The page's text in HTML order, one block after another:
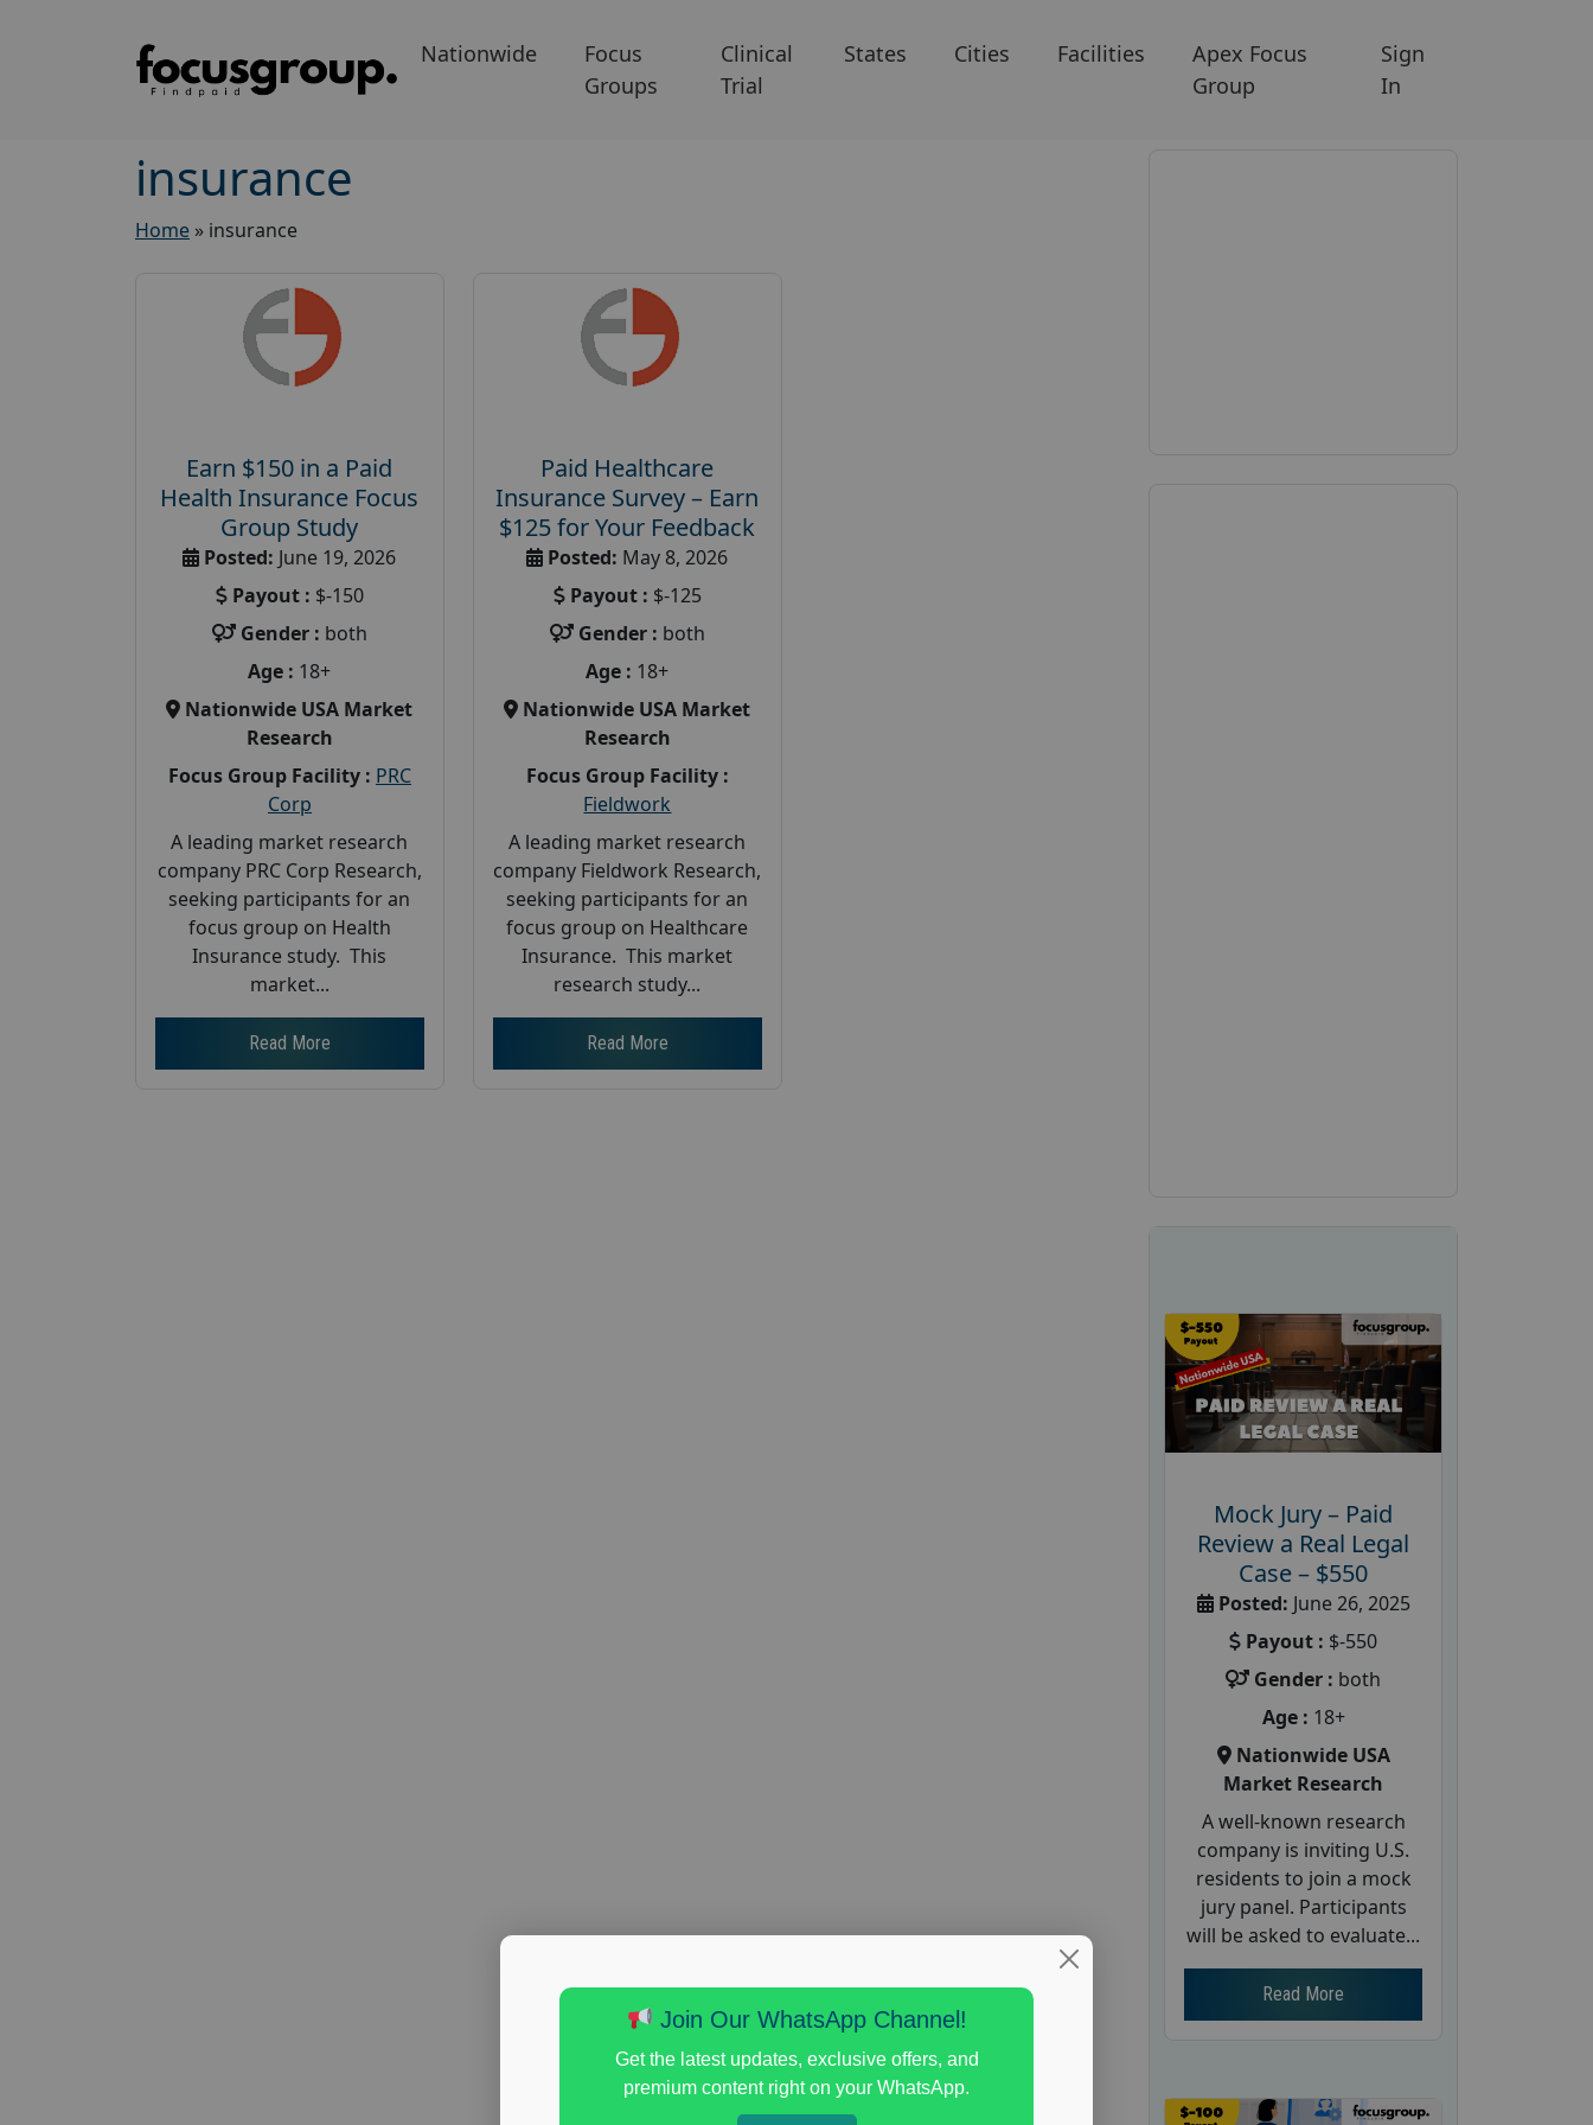
Nationwide
Focus
Groups
Clinical
Trial
States Cities Facilities
Apex Focus
Group
Sign
In
insurance
Home » insurance
Earn $150 in a Paid
Health Insurance Focus
Group Study
Posted: June 19, 2026
Payout : $-150
Gender : both
Age : 18+
Nationwide USA Market
Research
Focus Group Facility : PRC
Corp
A leading market research
company PRC Corp Research,
seeking participants for an
focus group on Health
Insurance study. This
market...
Read More
Paid Healthcare
Insurance Survey – Earn
$125 for Your Feedback
Posted: May 8, 2026
Payout : $-125
Gender : both
Age : 18+
Nationwide USA Market
Research
Focus Group Facility :
Fieldwork
A leading market research
company Fieldwork Research,
seeking participants for an
focus group on Healthcare
Insurance. This market
research study...
Read More
Mock Jury – Paid
Review a Real Legal
Case – $550
Posted: June 26, 2025
Payout : $-550
Gender : both
Age : 18+
Nationwide USA
Market Research
A well-known research
company is inviting U.S.
residents to join a mock
jury panel. Participants
will be asked to evaluate...
Read More
Join Our WhatsApp Channel!
Get the latest updates, exclusive offers, and
premium content right on your WhatsApp.